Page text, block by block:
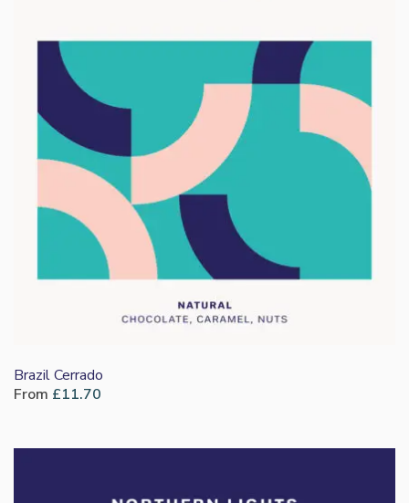
Brazil Cerrado
From £11.70